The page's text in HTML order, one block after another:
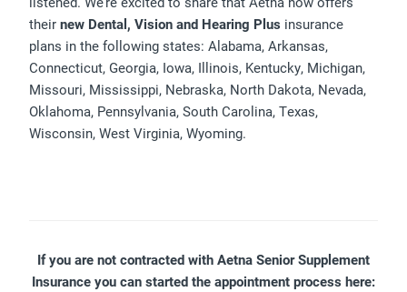
theirnew Dental, Vision and Hearing Plus insurance
plans in the following states: Alabama, Arkansas,
Connecticut, Georgia, Iowa, Illinois, Kentucky, Michigan,
Missouri, Mississippi, Nebraska, North Dakota, Nevada,
Oklahoma, Pennsylvania, South Carolina, Texas,
Wisconsin, West Virginia, Wyoming.
If you are not contracted with Aetna Senior Supplement
Insurance you can started the appointment process here: